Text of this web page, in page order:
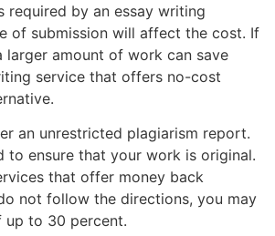
required by an essay writing
of submission will affect the cost. If
larger amount of work can save
service that offers no-cost
an unrestricted plagiarism report.
to ensure that your work is original.
that offer money back
not follow the directions, you may
up to 30 percent.